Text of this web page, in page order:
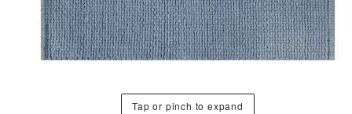
Tap or pinch to expand